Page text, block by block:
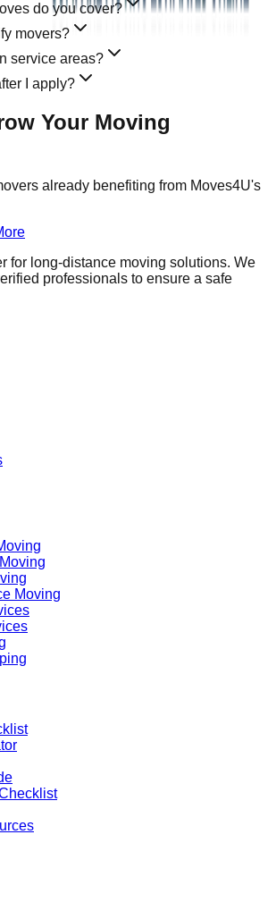
do you cover?
movers?
service areas?
I apply?
Your Moving
already benefiting from Moves4U's
for long-distance moving solutions. We
professionals to ensure a safe
Moving